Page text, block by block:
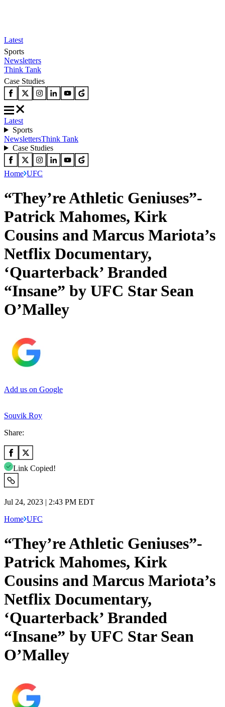
Latest
Sports
Newsletters
Think Tank
Case Studies
Latest
Sports
NewslettersThink Tank
Case Studies
Home UFC
“They’re Athletic Geniuses”-
Patrick Mahomes, Kirk
Cousins and Marcus Mariota’s
Netflix Documentary,
‘Quarterback’ Branded
“Insane” by UFC Star Sean
O’Malley
Add us on Google
Souvik Roy
Share:
Link Copied!
Jul 24, 2023 | 2:43 PM EDT
Home UFC
“They’re Athletic Geniuses”-
Patrick Mahomes, Kirk
Cousins and Marcus Mariota’s
Netflix Documentary,
‘Quarterback’ Branded
“Insane” by UFC Star Sean
O’Malley